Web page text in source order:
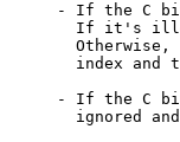
- If the C
If it's
Otherwise,
index and
- If the C
ignored